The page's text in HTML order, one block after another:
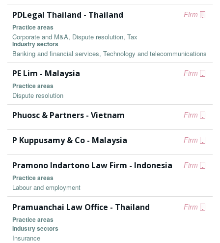
Firm
PDLegal Thailand - Thailand
Practice areas
Corporate and M&A, Dispute resolution, Tax
Industry sectors
Banking and financial services, Technology and telecommunications
Firm
PE Lim - Malaysia
Practice areas
Dispute resolution
Firm
Phuosc & Partners - Vietnam
Firm
P Kuppusamy & Co - Malaysia
Firm
Pramono Indartono Law Firm - Indonesia
Practice areas
Labour and employment
Firm
Pramuanchai Law Office - Thailand
Practice areas
Industry sectors
Insurance